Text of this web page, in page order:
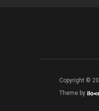
Copyright ©
Theme by